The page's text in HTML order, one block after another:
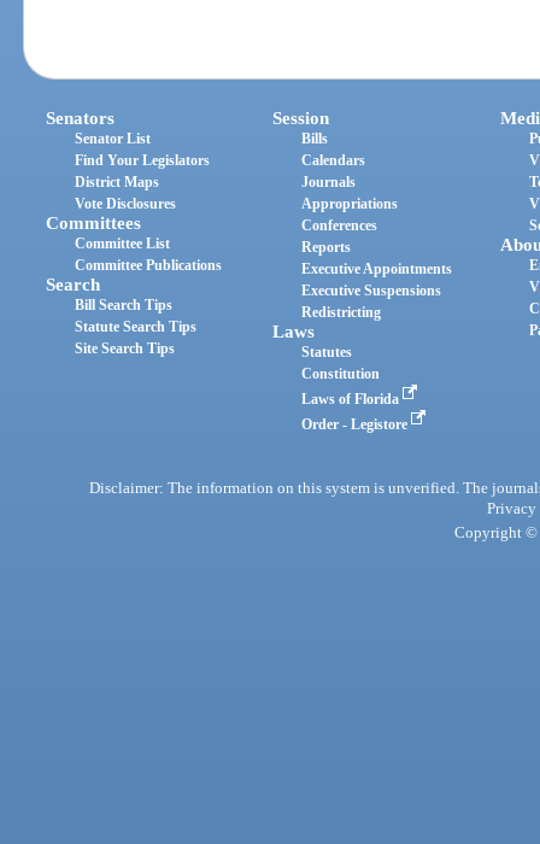
Senators
Senator List
Find Your Legislators
District Maps
Vote Disclosures
Committees
Committee List
Committee Publications
Search
Bill Search Tips
Statute Search Tips
Site Search Tips
Session
Bills
Calendars
Journals
Appropriations
Conferences
Reports
Executive Appointments
Executive Suspensions
Redistricting
Laws
Statutes
Constitution
Laws of Florida
Order - Legistore
Disclaimer: The information on this system is unverified. The
Privacy
Copyright ©